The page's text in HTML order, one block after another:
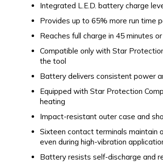
Integrated L.E.D. battery charge
Provides up to 65% more run time
Reaches full charge in 45 minutes
Compatible only with Star
the tool
Battery delivers consistent power
Equipped with Star Protection
heating
Impact-resistant outer case and
Sixteen contact terminals maintain
even during high-vibration
Battery resists self-discharge and